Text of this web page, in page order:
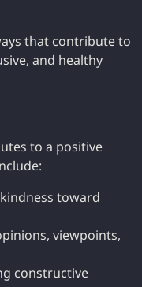
that contribute to
and healthy
to a positive
toward
viewpoints,
constructive